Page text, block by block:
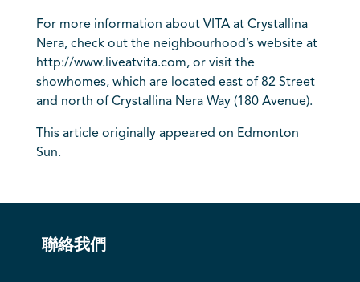
For more information about VITA at Crystallina
Nera, check out the neighbourhood’s website at
http://www.liveatvita.com, or visit the
showhomes, which are located east of 82 Street
and north of Crystallina Nera Way (180 Avenue).
This article originally appeared on Edmonton
Sun.
聯絡我們